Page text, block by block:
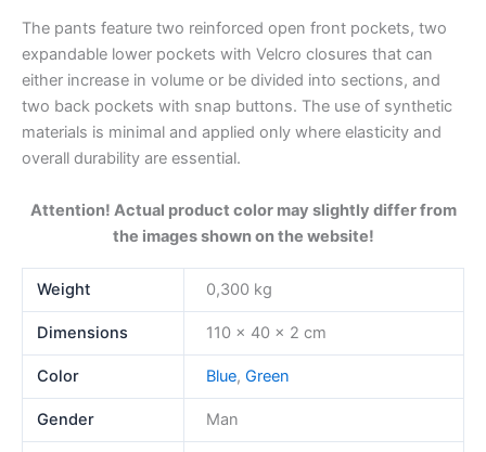
The pants feature two reinforced open front pockets, two
expandable lower pockets with Velcro closures that can
either increase in volume or be divided into sections, and
two back pockets with snap buttons. The use of synthetic
materials is minimal and applied only where elasticity and
overall durability are essential.
Attention! Actual product color may slightly differ from
the images shown on the website!
Weight 0,300 kg
Dimensions 110 × 40 × 2 cm
Color Blue, Green
Gender Man